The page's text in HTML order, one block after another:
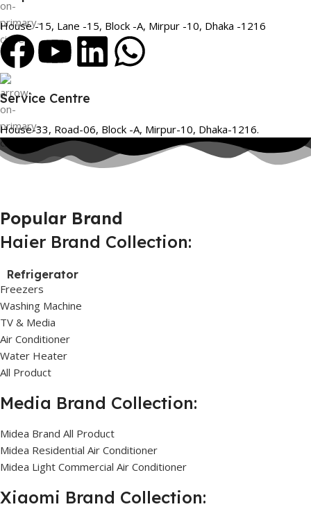
House -15, Lane -15, Block -A, Mirpur -10, Dhaka -1216
Service Centre
House-33, Road-06, Block -A, Mirpur-10, Dhaka-1216.
Popular Brand
Haier Brand Collection:
Refrigerator
Freezers
Washing Machine
TV & Media
Air Conditioner
Water Heater
All Product
Media Brand Collection:
Midea Brand All Product
Midea Residential Air Conditioner
Midea Light Commercial Air Conditioner
Xiaomi Brand Collection: